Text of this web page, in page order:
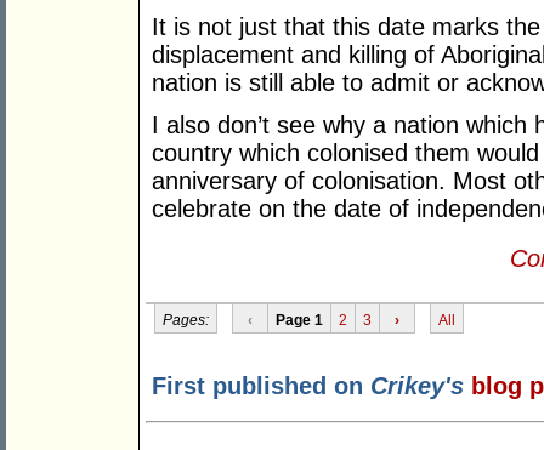
It is not just that this date marks
displacement and killing of
nation is still able to admit or
I also don’t see why a nation
country which colonised them
anniversary of colonisation. Most
celebrate on the date of
Pages: ‹ Page 1 2 3 › All
First published on Crikey's blog